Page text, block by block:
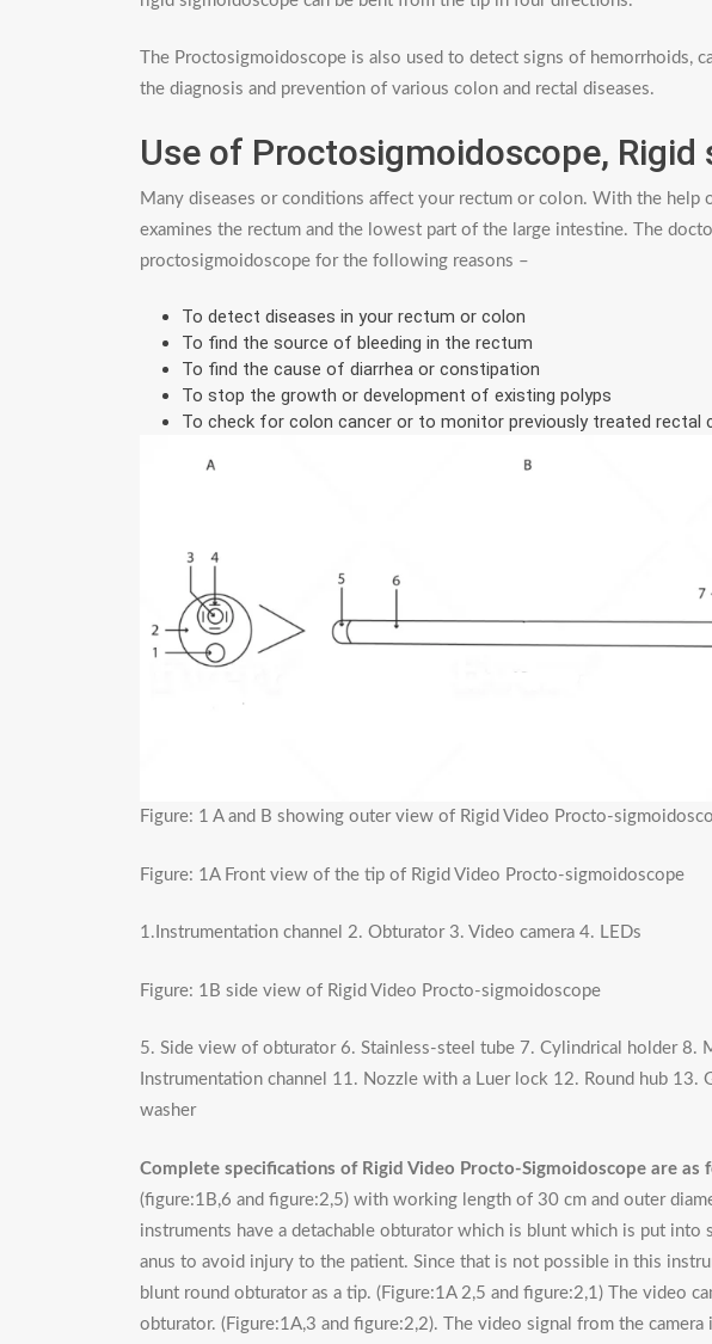
The Proctosigmoidoscope is also used to detect signs of hemorrhoids,
the diagnosis and prevention of various colon and rectal diseases.
Use of Proctosigmoidoscope,
Many diseases or conditions affect your rectum or colon. With the help
examines the rectum and the lowest part of the large intestine. The
proctosigmoidoscope for the following reasons –
To detect diseases in your rectum or colon
To find the source of bleeding in the rectum
To find the cause of diarrhea or constipation
To stop the growth or development of existing polyps
To check for colon cancer or to monitor previously treated rectal
Figure: 1 A and B showing outer view of Rigid Video Procto-
Figure: 1A Front view of the tip of Rigid Video Procto-sigmoidoscope
1.Instrumentation channel 2. Obturator 3. Video camera 4. LEDs
Figure: 1B side view of Rigid Video Procto-sigmoidoscope
5. Side view of obturator 6. Stainless-steel tube 7. Cylindrical holder 8.
Instrumentation channel 11. Nozzle with a Luer lock 12. Round hub
washer
Complete specifications of Rigid Video Procto-Sigmoidoscope are as
(figure:1B,6 and figure:2,5) with working length of 30 cm and outer
instruments have a detachable obturator which is blunt which is put
anus to avoid injury to the patient. Since that is not possible in this
blunt round obturator as a tip. (Figure:1A 2,5 and figure:2,1) The video
obturator. (Figure:1A,3 and figure:2,2). The video signal from the